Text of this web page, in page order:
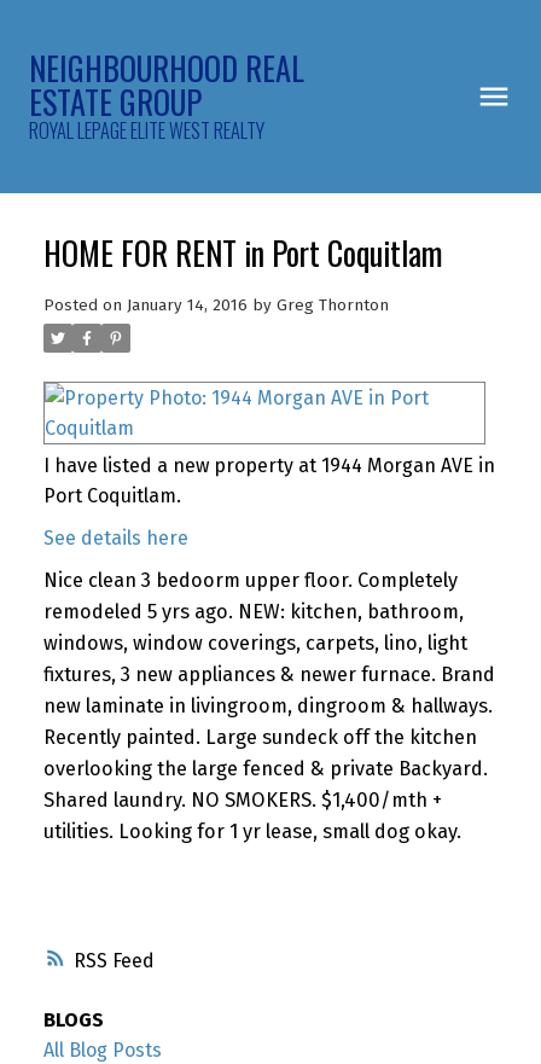
NEIGHBOURHOOD REAL
ESTATE GROUP
ROYAL LEPAGE ELITE WEST REALTY
RSS
HOME FOR RENT in Port Coquitlam
Posted on January 14, 2016 by Greg Thornton
I have listed a new property at 1944 Morgan AVE in
Port Coquitlam.
See details here
Nice clean 3 bedoorm upper floor. Completely
remodeled 5 yrs ago. NEW: kitchen, bathroom,
windows, window coverings, carpets, lino, light
fixtures, 3 new appliances & newer furnace. Brand
new laminate in livingroom, dingroom & hallways.
Recently painted. Large sundeck off the kitchen
overlooking the large fenced & private Backyard.
Shared laundry. NO SMOKERS. $1,400/mth +
utilities. Looking for 1 yr lease, small dog okay.
BLOGS
All Blog Posts